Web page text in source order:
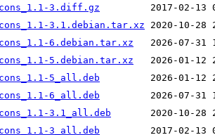
3.diff.gz
3.1.debian.tar.xz
6.debian.tar.xz
5.debian.tar.xz
5_all.deb
6_all.deb
3.1_all.deb
3_all.deb